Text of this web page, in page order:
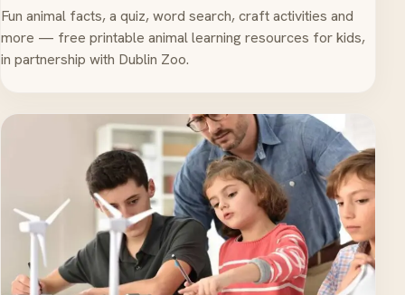
Fun animal facts, a quiz, word search, craft activities and
more — free printable animal learning resources for kids,
in partnership with Dublin Zoo.